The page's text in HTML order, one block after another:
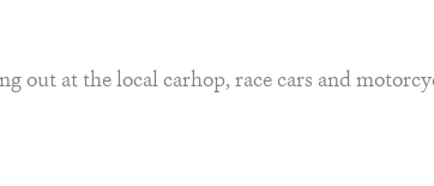
out at the local carhop, race cars and